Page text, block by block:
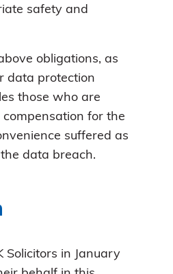
safety and
obligations, as
data protection
those who are
for the
suffered as
data breach.
Solicitors in January